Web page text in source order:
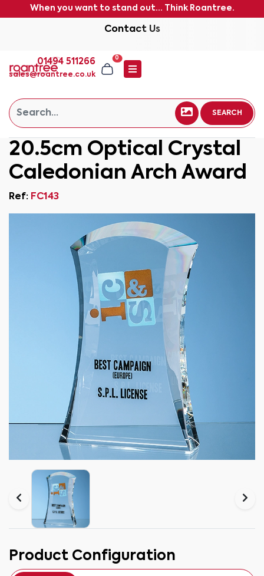
When you want to stand out... Think Roantree.
Contact Us
01494 511266
sales@roantree.co.uk
0
SEARCH
20.5cm Optical Crystal
Caledonian Arch Award
Ref: FC143
Product Configuration